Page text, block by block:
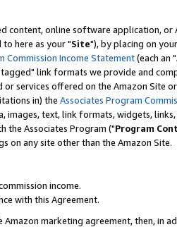
content, online software application,
here as your "Site"), by placing on
Commission Income Statement(each an "
link formats we provide and
services offered on the Amazon Site
in) the Associates Program
text, link formats, widgets,
the Associates Program ("Program
on any site other than the Amazon Site.
income.
with this Agreement.
marketing agreement, then, in